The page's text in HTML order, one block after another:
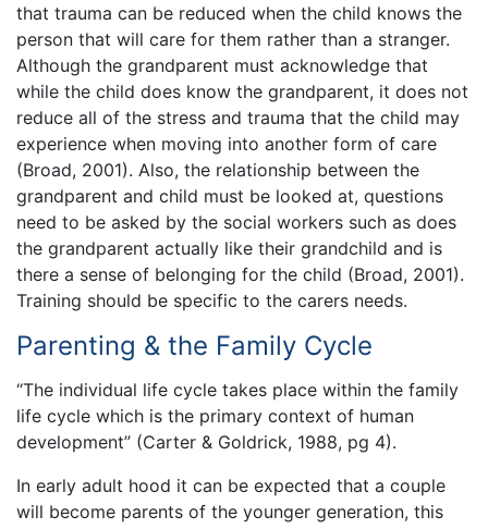
that trauma can be reduced when the child knows the
person that will care for them rather than a stranger.
Although the grandparent must acknowledge that
while the child does know the grandparent, it does not
reduce all of the stress and trauma that the child may
experience when moving into another form of care
(Broad, 2001). Also, the relationship between the
grandparent and child must be looked at, questions
need to be asked by the social workers such as does
the grandparent actually like their grandchild and is
there a sense of belonging for the child (Broad, 2001).
Training should be specific to the carers needs.
Parenting & the Family Cycle
“The individual life cycle takes place within the family
life cycle which is the primary context of human
development” (Carter & Goldrick, 1988, pg 4).
In early adult hood it can be expected that a couple
will become parents of the younger generation, this